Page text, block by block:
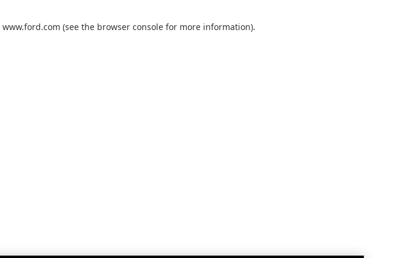
www.ford.com (see the browser console for more information).